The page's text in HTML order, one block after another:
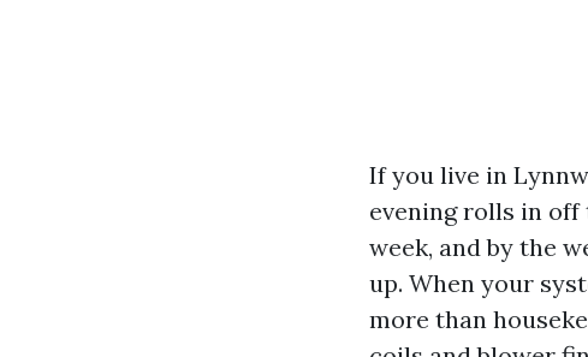
If you live in
evening rolls in off
week, and by the
up. When your
more than